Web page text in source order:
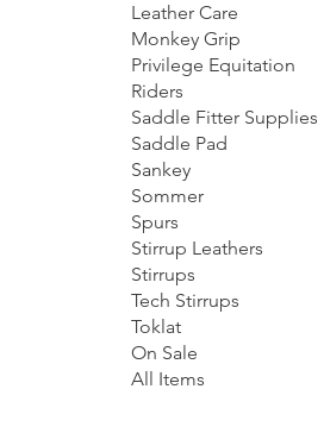
Leather Care
Monkey Grip
Privilege Equitation
Riders
Saddle Fitter Supplies
Saddle Pad
Sankey
Sommer
Spurs
Stirrup Leathers
Stirrups
Tech Stirrups
Toklat
On Sale
All Items